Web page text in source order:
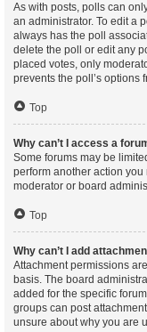
As with posts, polls can
an administrator. To edit a
always has the poll
delete the poll or edit any
placed votes, only
prevents the poll’s options
Top
Why can’t I access a
Some forums may be
perform another action
moderator or board
Top
Why can’t I add
Attachment permissions
basis. The board
added for the specific
groups can post
unsure about why you are